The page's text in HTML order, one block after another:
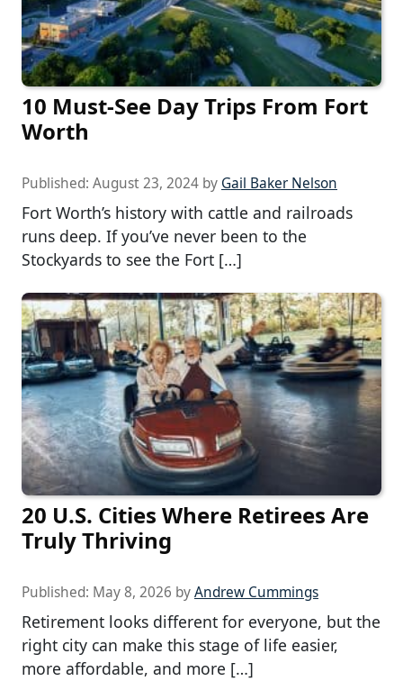
10 Must-See Day Trips From Fort
Worth
Published: August 23, 2024 by Gail Baker Nelson
Fort Worth’s history with cattle and railroads
runs deep. If you’ve never been to the
Stockyards to see the Fort […]
20 U.S. Cities Where Retirees Are
Truly Thriving
Published: May 8, 2026 byAndrew Cummings
Retirement looks different for everyone, but the
right city can make this stage of life easier,
more affordable, and more […]